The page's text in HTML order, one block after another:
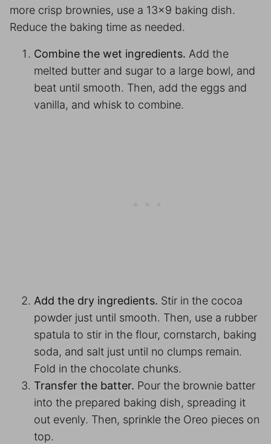
more crisp brownies, use a 13×9 baking dish.
Reduce the baking time as needed.
Combine the wet ingredients. Add the
melted butter and sugar to a large bowl, and
beat until smooth. Then, add the eggs and
vanilla, and whisk to combine.
Add the dry ingredients. Stir in the cocoa
powder just until smooth. Then, use a rubber
spatula to stir in the flour, cornstarch, baking
soda, and salt just until no clumps remain.
Fold in the chocolate chunks.
Transfer the batter. Pour the brownie batter
into the prepared baking dish, spreading it
out evenly. Then, sprinkle the Oreo pieces on
top.